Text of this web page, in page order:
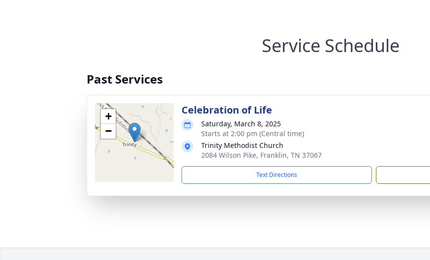
Service Schedule
Past Services
+
−
Celebration of Life
Saturday, March 8, 2025
Starts at 2:00 pm (Central time)
Trinity Methodist Church
2084 Wilson Pike, Franklin, TN 37067
Text Directions